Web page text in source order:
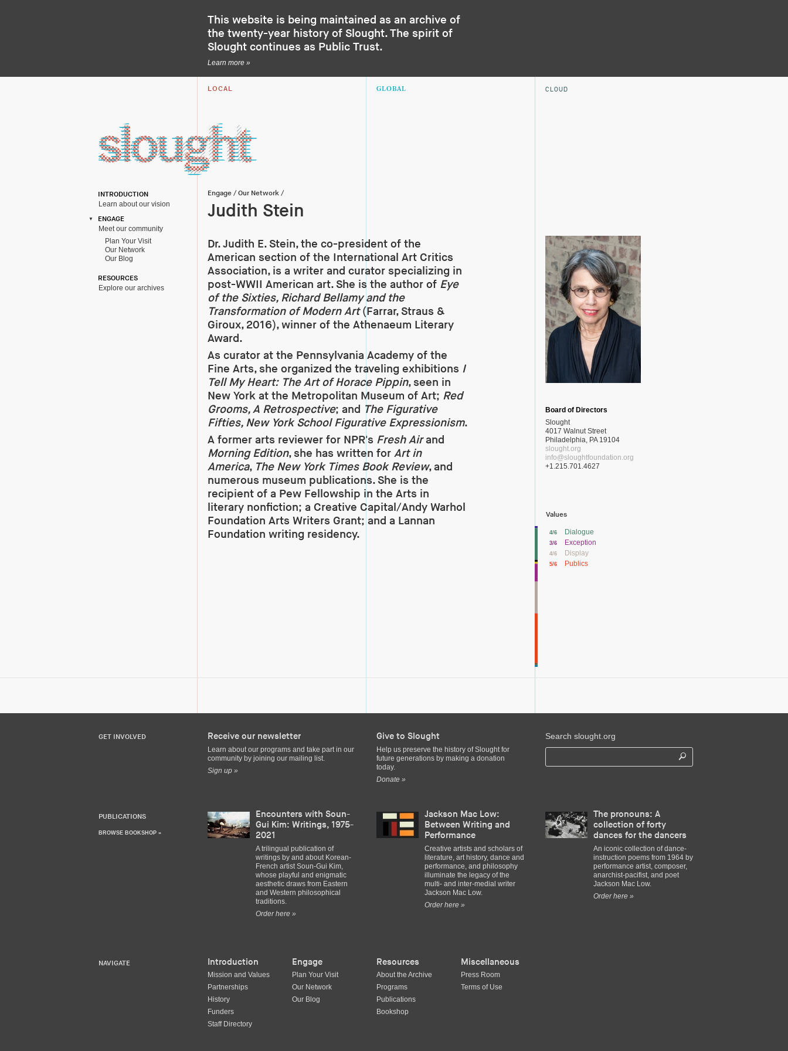
This website is being maintained as an archive of
the twenty-year history of Slought. The spirit of
Slought continues as Public Trust.
Learn more »
LOCAL GLOBAL CLOUD
INTRODUCTION
Learn about our vision
ENGAGE
Meet our community
Plan Your Visit
Our Network
Our Blog
RESOURCES
Explore our archives
Engage /Our Network /
Judith Stein
Dr. Judith E. Stein, the co-president of the
American section of the International Art Critics
Association, is a writer and curator specializing in
post-WWII American art. She is the author of Eye
of the Sixties, Richard Bellamy and the
Transformation of Modern Art(Farrar, Straus &
Giroux, 2016), winner of the Athenaeum Literary
Award.
As curator at the Pennsylvania Academy of the
Fine Arts, she organized the traveling exhibitions I
Tell My Heart: The Art of Horace Pippin, seen in
New York at the Metropolitan Museum of Art; Red
Grooms, A Retrospective; and The Figurative
Fifties, New York School Figurative Expressionism.
A former arts reviewer for NPR's Fresh Airand
Morning Edition, she has written for Art in
America, The New York Times Book Review, and
numerous museum publications. She is the
recipient of a Pew Fellowship in the Arts in
literary nonfiction; a Creative Capital/Andy Warhol
Foundation Arts Writers Grant; and a Lannan
Foundation writing residency.
Board of Directors
Slought
4017 Walnut Street
Philadelphia, PA 19104
slought.org
info@sloughtfoundation.org
+1.215.701.4627
Values
4/6 Dialogue
3/6 Exception
4/6 Display
5/6 Publics
GET INVOLVED Receive our newsletter
Learn about our programs and take part in our
community by joining our mailing list.
Sign up »
Give to Slought
Help us preserve the history of Slought for
future generations by making a donation
today.
Donate »
Search slought.org
PUBLICATIONS
BROWSE BOOKSHOP »
Encounters with Soun-
Gui Kim: Writings, 1975-
2021
A trilingual publication of
writings by and about Korean-
French artist Soun-Gui Kim,
whose playful and enigmatic
aesthetic draws from Eastern
and Western philosophical
traditions.
Order here »
Jackson Mac Low:
Between Writing and
Performance
Creative artists and scholars of
literature, art history, dance and
performance, and philosophy
illuminate the legacy of the
multi- and inter-medial writer
Jackson Mac Low.
Order here »
The pronouns: A
collection of forty
dances for the dancers
An iconic collection of dance-
instruction poems from 1964 by
performance artist, composer,
anarchist-pacifist, and poet
Jackson Mac Low.
Order here »
NAVIGATE Introduction
Mission and Values
Partnerships
History
Funders
Staff Directory
Engage
Plan Your Visit
Our Network
Our Blog
Resources
About the Archive
Programs
Publications
Bookshop
Miscellaneous
Press Room
Terms of Use